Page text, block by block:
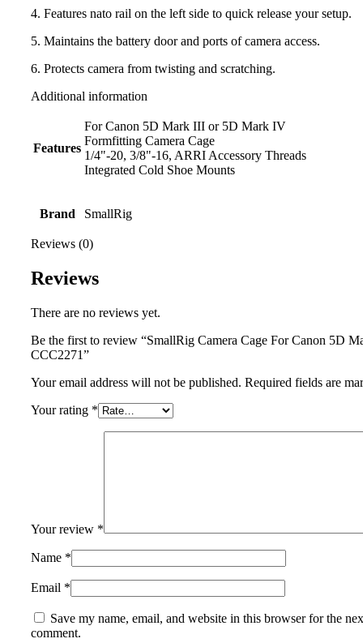
4. Features nato rail on the left side to quick release your setup.
5. Maintains the battery door and ports of camera access.
6. Protects camera from twisting and scratching.
Additional information
Features
For Canon 5D Mark III or 5D Mark IV
Formfitting Camera Cage
1/4"-20, 3/8"-16, ARRI Accessory Threads
Integrated Cold Shoe Mounts
Brand SmallRig
Reviews (0)
Reviews
There are no reviews yet.
Be the first to review “SmallRig Camera Cage For Canon 5D
CCC2271”
Your email address will not be published. Required fields are
Your rating *
Your review *
Name *
Email *
Save my name, email, and website in this browser for the
comment.